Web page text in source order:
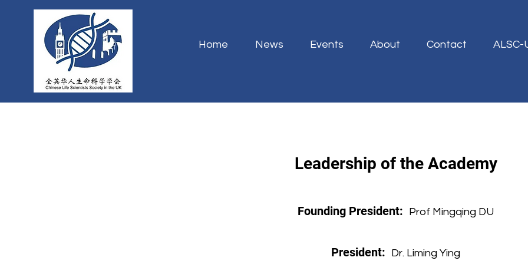
Home News Events About Contact ALSC-
Leadership of the Academy
Founding President: Prof Mingqing DU
President: Dr. Liming Ying